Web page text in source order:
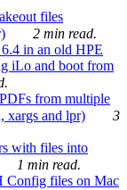
files
2 min read.
in an old HPE
iLo and boot from
from multiple
xargs and lpr)
3
with files into
1 min read.
Config files on Mac